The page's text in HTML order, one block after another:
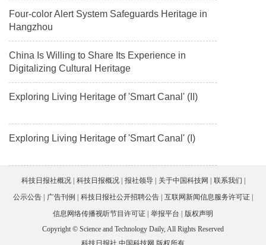
Four-color Alert System Safeguards Heritage in
Hangzhou
China Is Willing to Share Its Experience in
Digitalizing Cultural Heritage
Exploring Living Heritage of 'Smart Canal' (II)
Exploring Living Heritage of 'Smart Canal' (I)
科技日报社概况 科技日报概况 报社领导 关于中国科技网
联系我们
公示公告
广告刊例 科技日报社公开招聘公告
互联网新闻信息服务许可证
信息网络传播视听节目许可证
举报平台
版权声明
Copyright © Science and Technology Daily, All Rights Reserved
科技日报社 中国科技网 版权所有